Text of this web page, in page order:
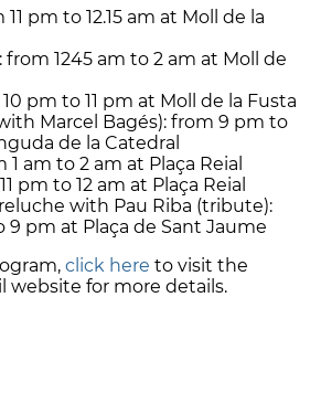
pm to 12.15 am at Moll de la
from 1245 am to 2 am at Moll de
10 pm to 11 pm at Moll de la Fusta
Marcel Bagés): from 9 pm to
de la Catedral
1 am to 2 am at Plaça Reial
pm to 12 am at Plaça Reial
with Pau Riba (tribute):
pm at Plaça de Sant Jaume
click here to visit the
website for more details.